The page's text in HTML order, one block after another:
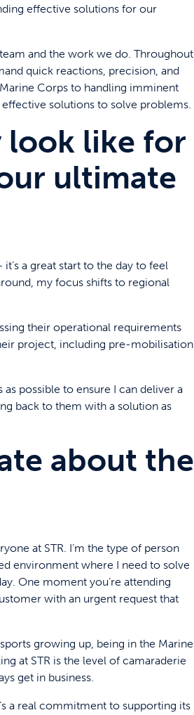
effective solutions for our
and the work we do. Throughout
quick reactions, precision, and
Corps to handling imminent
solutions to solve problems.
look like for
ultimate
a great start to the day to feel
my focus shifts to regional
their operational requirements
project, including pre-mobilisation
possible to ensure I can deliver a
back to them with a solution as
about the
at STR. I’m the type of person
environment where I need to solve
One moment you’re attending
with an urgent request that
growing up, being in the Marine
at STR is the level of camaraderie
get in business.
a real commitment to supporting its